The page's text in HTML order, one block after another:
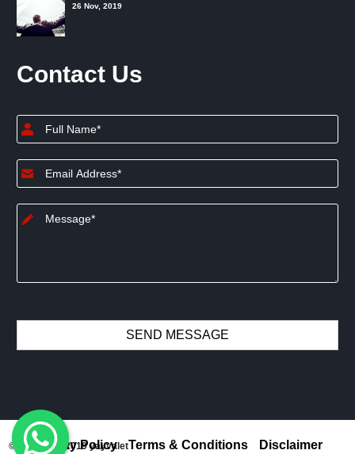
26 Nov, 2019
Contact Us
© Copyright 2019 yayvalet
Privacy Policy Terms & Conditions Disclaimer